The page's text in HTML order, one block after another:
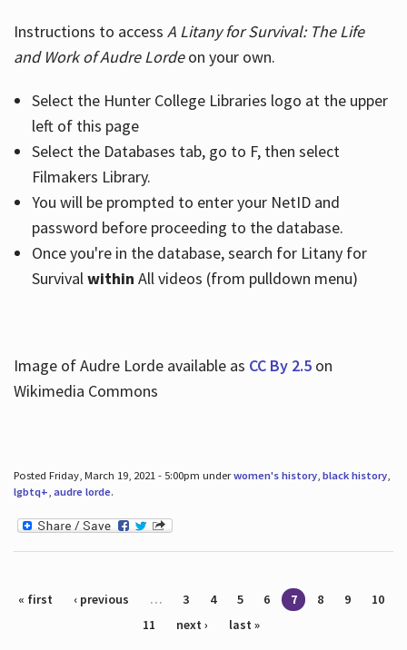
Instructions to access A Litany for Survival: The Life
and Work of Audre Lordeon your own.
Select the Hunter College Libraries logo at the upper
left of this page
Select the Databases tab, go to F, then select
Filmakers Library.
You will be prompted to enter your NetID and
password before proceeding to the database.
Once you're in the database, search for Litany for
Survivalwithin All videos (from pulldown menu)
Image of Audre Lorde available as CC By 2.5on
Wikimedia Commons
Posted Friday, March 19, 2021 - 5:00pm underwomen's history, black history,
lgbtq+, audre lorde.
Pages
« first ‹ previous … 3 4 5 6 7 8 9
10
11
next › last »